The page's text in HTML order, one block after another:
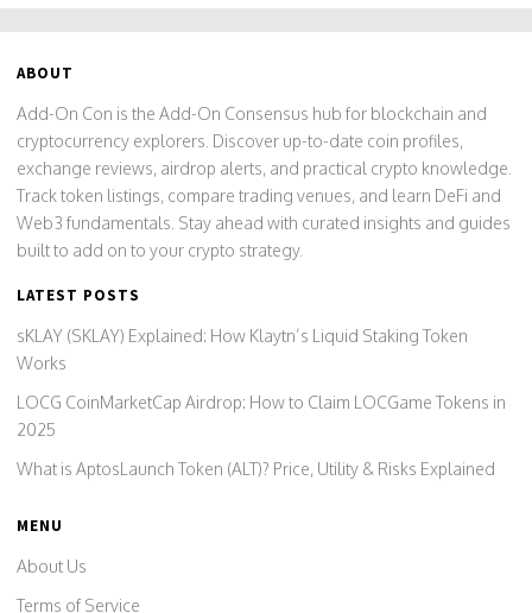
ABOUT
Add-On Con is the Add-On Consensus hub for blockchain and
cryptocurrency explorers. Discover up-to-date coin profiles,
exchange reviews, airdrop alerts, and practical crypto knowledge.
Track token listings, compare trading venues, and learn DeFi and
Web3 fundamentals. Stay ahead with curated insights and guides
built to add on to your crypto strategy.
LATEST POSTS
sKLAY (SKLAY) Explained: How Klaytn’s Liquid Staking Token
Works
LOCG CoinMarketCap Airdrop: How to Claim LOCGame Tokens in
2025
What is AptosLaunch Token (ALT)? Price, Utility & Risks Explained
MENU
About Us
Terms of Service